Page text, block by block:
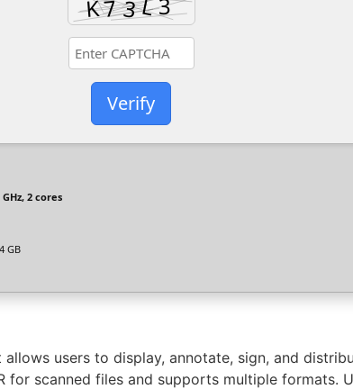
Verify
2 cores
GB
users to display, annotate, sign, and
scanned files and supports multiple formats.